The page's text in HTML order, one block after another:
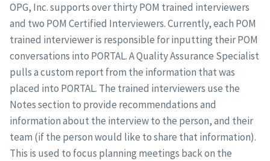
OPG, Inc. supports over thirty POM trained interviewers
and two POM Certified Interviewers. Currently, each POM
trained interviewer is responsible for inputting their POM
conversations into PORTAL. A Quality Assurance Specialist
pulls a custom report from the information that was
placed into PORTAL. The trained interviewers use the
Notes section to provide recommendations and
information about the interview to the person, and their
team (if the person would like to share that information).
This is used to focus planning meetings back on the